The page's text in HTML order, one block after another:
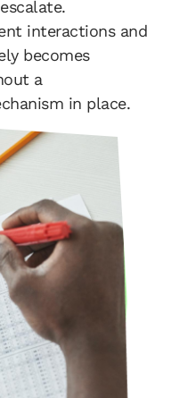
interactions and
becomes
a
in place.